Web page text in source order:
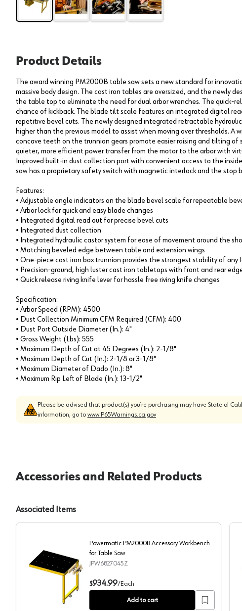
Product Details
The award winning PM2000B table saw sets a new standard for
massive body design. The cast iron tables are oversized, and the newly
the table top to eliminate the need for dual arbor wrenches. The quick-
chance of kickback. The blade tilt scale features an integrated digital
repetitive bevel cuts. The newly designed integrated retractable
higher than the previous model to assist when moving over thresholds. A
concave teeth on the trunnion gears promote easier raising and tilting of
quieter, more efficient power transfer from the motor to the arbor with
Improved built-in dust collection port with convenient access to the
saw has a proprietary safety switch with magnetic interlock and the stop
Features:
• Adjustable angle indicators on the blade bevel scale for repeatable
• Arbor lock for quick and easy blade changes
• Integrated digital read out for precise bevel cuts
• Integrated dust collection
• Integrated hydraulic castor system for ease of movement around the
• Matching beveled edge between table and extension wings
• One-piece cast iron box trunnion provides the strongest stability of any
• Precision-ground, high luster cast iron tabletops with front and rear
• Quick release riving knife lever for hassle free riving knife changes
Specification:
• Arbor Speed (RPM): 4500
• Dust Collection Minimum CFM Required (CFM): 400
• Dust Port Outside Diameter (In.): 4"
• Gross Weight (Lbs): 555
• Maximum Depth of Cut at 45 Degrees (In.): 2-1/8"
• Maximum Depth of Cut (In.): 2-1/8 or 3-1/8"
• Maximum Diameter of Dado (In.): 8"
• Maximum Rip Left of Blade (In.): 13-1/2"
Please be advised that product(s) you’re purchasing may have State of
information, go to www.P65Warnings.ca.gov
Accessories and Related Products
Associated Items
Powermatic PM2000B Accessory Workbench for Table Saw
Powermatic PM2000B Accessory Workbench
for Table Saw
JPW6827045Z
$934.99/Each
Add to cart